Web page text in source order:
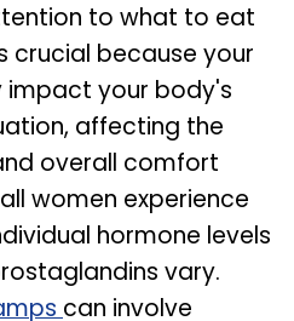
to what to eat
crucial because your
impact your body's
affecting the
overall comfort
women experience
hormone levels
vary.
can involve